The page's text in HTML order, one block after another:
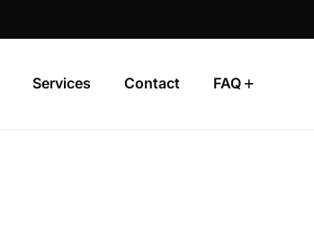
Services Contact FAQ